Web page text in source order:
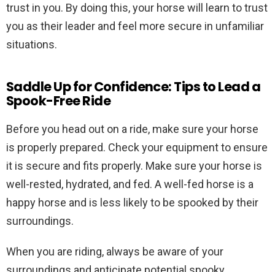
trust in you. By doing this, your horse will learn to trust
you as their leader and feel more secure in unfamiliar
situations.
Saddle Up for Confidence: Tips to Lead a
Spook-Free Ride
Before you head out on a ride, make sure your horse
is properly prepared. Check your equipment to ensure
it is secure and fits properly. Make sure your horse is
well-rested, hydrated, and fed. A well-fed horse is a
happy horse and is less likely to be spooked by their
surroundings.
When you are riding, always be aware of your